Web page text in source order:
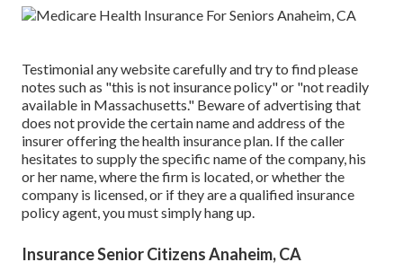
Testimonial any website carefully and try to find please
notes such as "this is not insurance policy" or "not readily
available in Massachusetts." Beware of advertising that
does not provide the certain name and address of the
insurer offering the health insurance plan. If the caller
hesitates to supply the specific name of the company, his
or her name, where the firm is located, or whether the
company is licensed, or if they are a qualified insurance
policy agent, you must simply hang up.
Insurance Senior Citizens Anaheim, CA